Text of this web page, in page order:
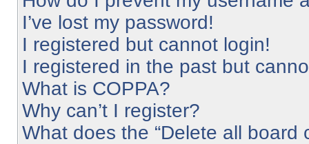
I’ve lost my password!
I registered but cannot login!
I registered in the past but
What is COPPA?
Why can’t I register?
What does the “Delete all board